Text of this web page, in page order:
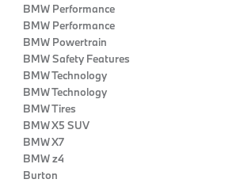
BMW Performance
BMW Performance
BMW Powertrain
BMW Safety Features
BMW Technology
BMW Technology
BMW Tires
BMW X5 SUV
BMW X7
BMW z4
Burton